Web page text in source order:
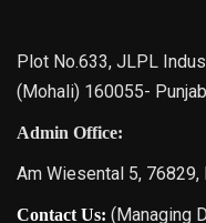
Plot No.633, JLPL
(Mohali) 160055- Punjab
Admin Office:
Am Wiesental 5, 76829,
Contact Us: (Managing